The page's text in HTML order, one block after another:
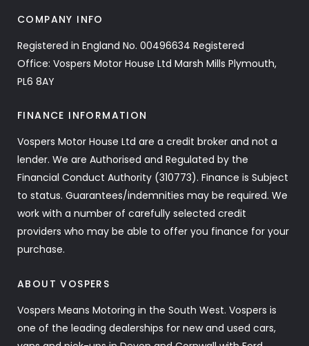
COMPANY INFO
Registered in England No. 00496634 Registered
Office: Vospers Motor House Ltd Marsh Mills Plymouth,
PL6 8AY
FINANCE INFORMATION
Vospers Motor House Ltd are a credit broker and not a
lender. We are Authorised and Regulated by the
Financial Conduct Authority (310773). Finance is Subject
to status. Guarantees/indemnities may be required. We
work with a number of carefully selected credit
providers who may be able to offer you finance for your
purchase.
ABOUT VOSPERS
Vospers Means Motoring in the South West. Vospers is
one of the leading dealerships for new and used cars,